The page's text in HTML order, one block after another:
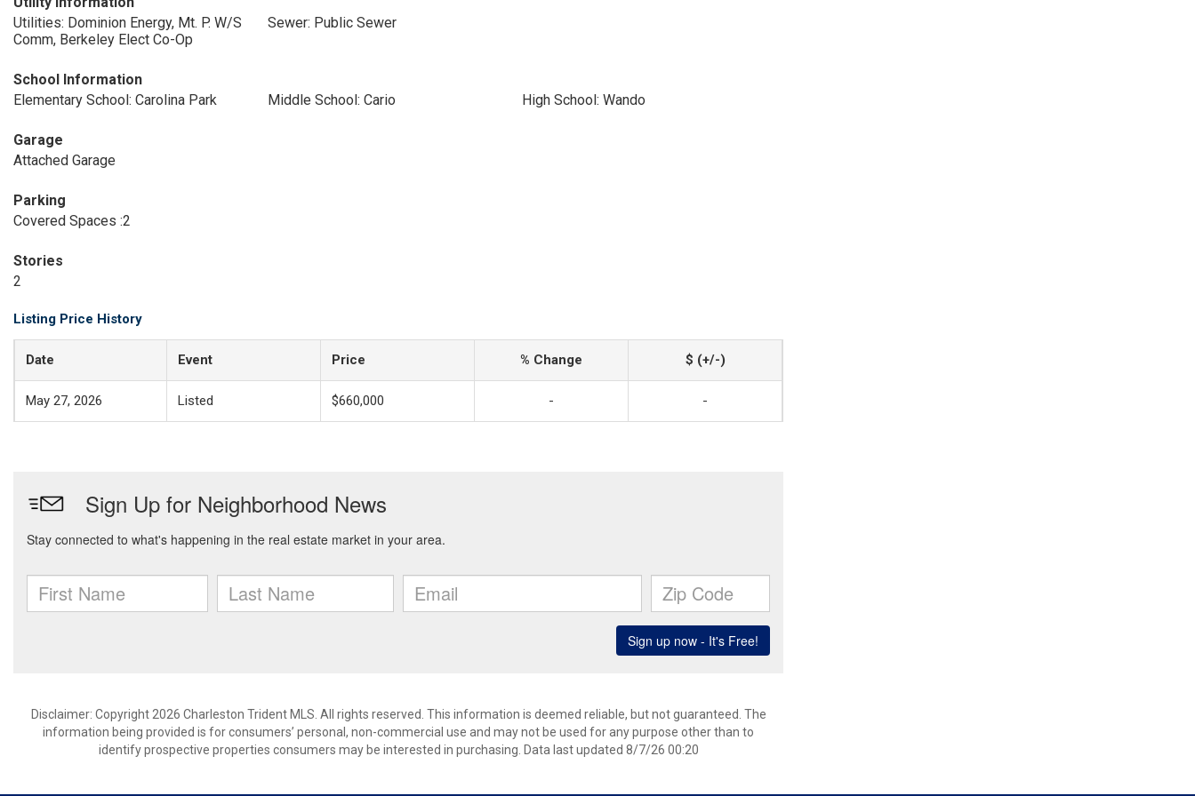
Utilities: Dominion Energy, Mt. P. W/S
Comm, Berkeley Elect Co-Op
Sewer: Public Sewer
School Information
Elementary School: Carolina Park
Middle School: Cario High School: Wando
Garage
Attached Garage
Parking
Covered Spaces :2
Stories
2
Listing Price History
Date Event Price % Change $ (+/-)
May 27, 2026 Listed $660,000 - -
Disclaimer: Copyright 2026 Charleston Trident MLS. All rights reserved. This information is deemed reliable, but not guaranteed. The
information being provided is for consumers’ personal, non-commercial use and may not be used for any purpose other than to
identify prospective properties consumers may be interested in purchasing. Data last updated 8/7/26 00:20